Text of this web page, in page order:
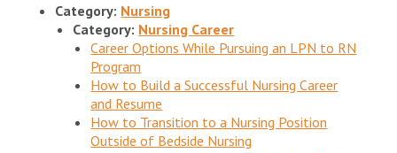
Category: Nursing
Category: Nursing Career
Career Options While Pursuing an LPN to RN
Program
How to Build a Successful Nursing Career
and Resume
How to Transition to a Nursing Position
Outside of Bedside Nursing